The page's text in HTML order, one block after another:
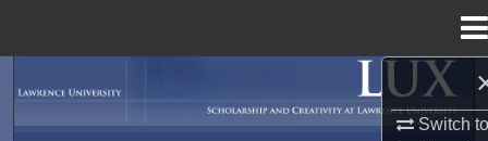
Switch